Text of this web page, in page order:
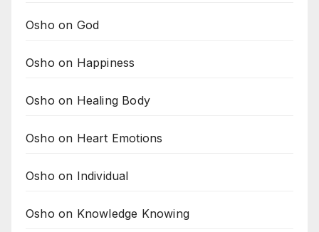
Osho on God
Osho on Happiness
Osho on Healing Body
Osho on Heart Emotions
Osho on Individual
Osho on Knowledge Knowing